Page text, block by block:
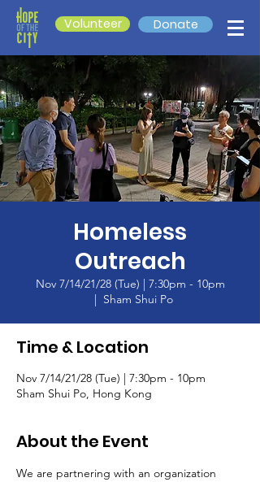
Volunteer Donate
Homeless
Outreach
Nov 7/14/21/28 (Tue) | 7:30pm - 10pm
  |
Sham Shui Po
Time & Location
Nov 7/14/21/28 (Tue) | 7:30pm - 10pm
Sham Shui Po, Hong Kong
About the Event
We are partnering with an organization